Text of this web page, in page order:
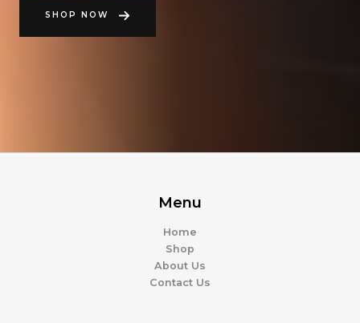
SHOP NOW
Menu
Home
Shop
About Us
Contact Us